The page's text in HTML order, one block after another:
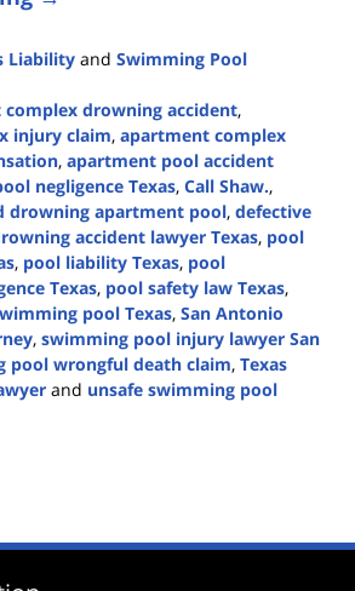
Liability and Swimming Pool
drowning accident,
injury claim, apartment complex
, apartment pool accident
negligence Texas, Call Shaw.,
drowning apartment pool, defective
accident lawyer Texas, pool
, pool liability Texas, pool
Texas, pool safety law Texas,
pool Texas, San Antonio
, swimming pool injury lawyer San
pool wrongful death claim, Texas
and unsafe swimming pool